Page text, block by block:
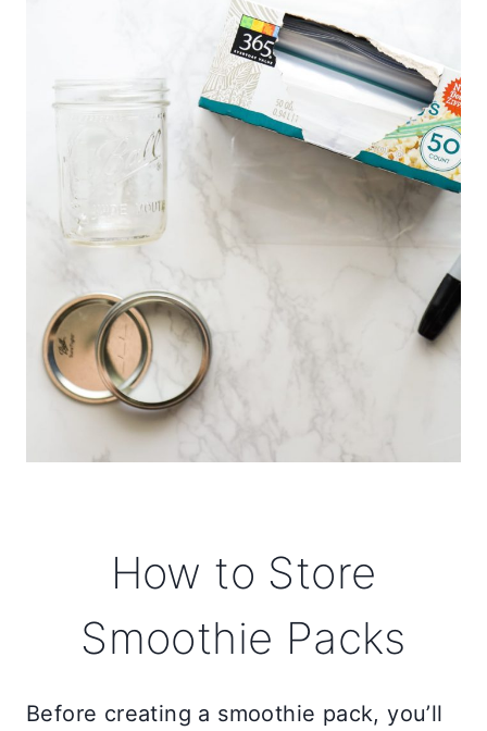
How to Store
Smoothie Packs
Before creating a smoothie pack, you’ll